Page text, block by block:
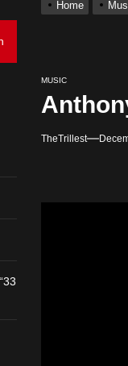
Hit Single “Chosen One”
Home
MUSIC
TheTrillest